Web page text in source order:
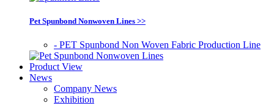
Pet Spunbond Nonwoven Lines >>
- PET Spunbond Non Woven Fabric Production Line
Product View
News
Company News
Exhibition